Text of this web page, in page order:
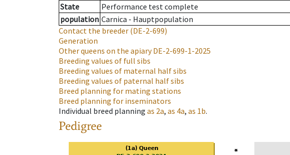
State
Performance test complete
population Carnica - Hauptpopulation
Contact the breeder (DE-2-699)
Generation
Other queens on the apiaryDE-2-699-1-2025
Breeding values of full sibs
Breeding values of maternal half sibs
Breeding values of paternal half sibs
Breed planning for mating stations
Breed planning for inseminators
Individual breed planning as 2a, as 4a, as 1b.
Pedigree